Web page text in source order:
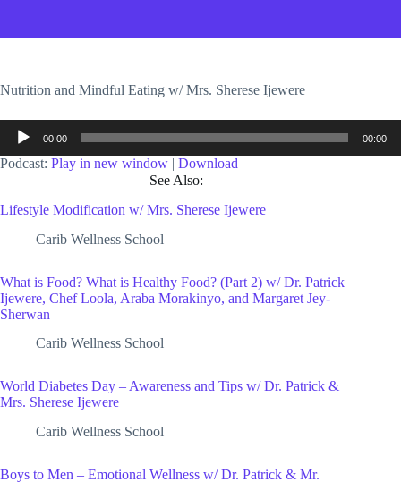
Nutrition and Mindful Eating w/ Mrs. Sherese Ijewere
Audio
Player
00:00 00:00
Podcast: Play in new window | Download
See Also:
Lifestyle Modification w/ Mrs. Sherese Ijewere
Carib Wellness School
What is Food? What is Healthy Food? (Part 2) w/ Dr. Patrick
Ijewere, Chef Loola, Araba Morakinyo, and Margaret Jey-
Sherwan
Carib Wellness School
World Diabetes Day – Awareness and Tips w/ Dr. Patrick &
Mrs. Sherese Ijewere
Carib Wellness School
Boys to Men – Emotional Wellness w/ Dr. Patrick & Mr.